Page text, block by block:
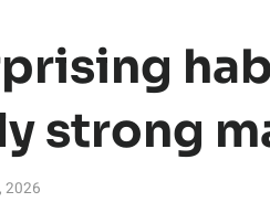
strong
2026